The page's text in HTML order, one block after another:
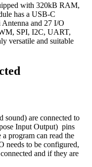
with 320kB RAM,
has a USB-C
and 27 I/O
SPI, I2C, UART,
versatile and suitable
sound) are connected to
Input Output) pins
program can read the
needs to be configured,
and if they are